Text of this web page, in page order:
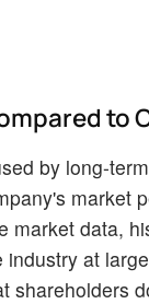
to
by long-
market
market data,
industry at
shareholders